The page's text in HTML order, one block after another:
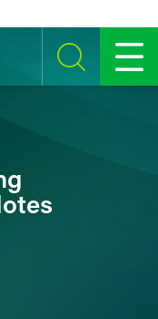
SEARCH MENU